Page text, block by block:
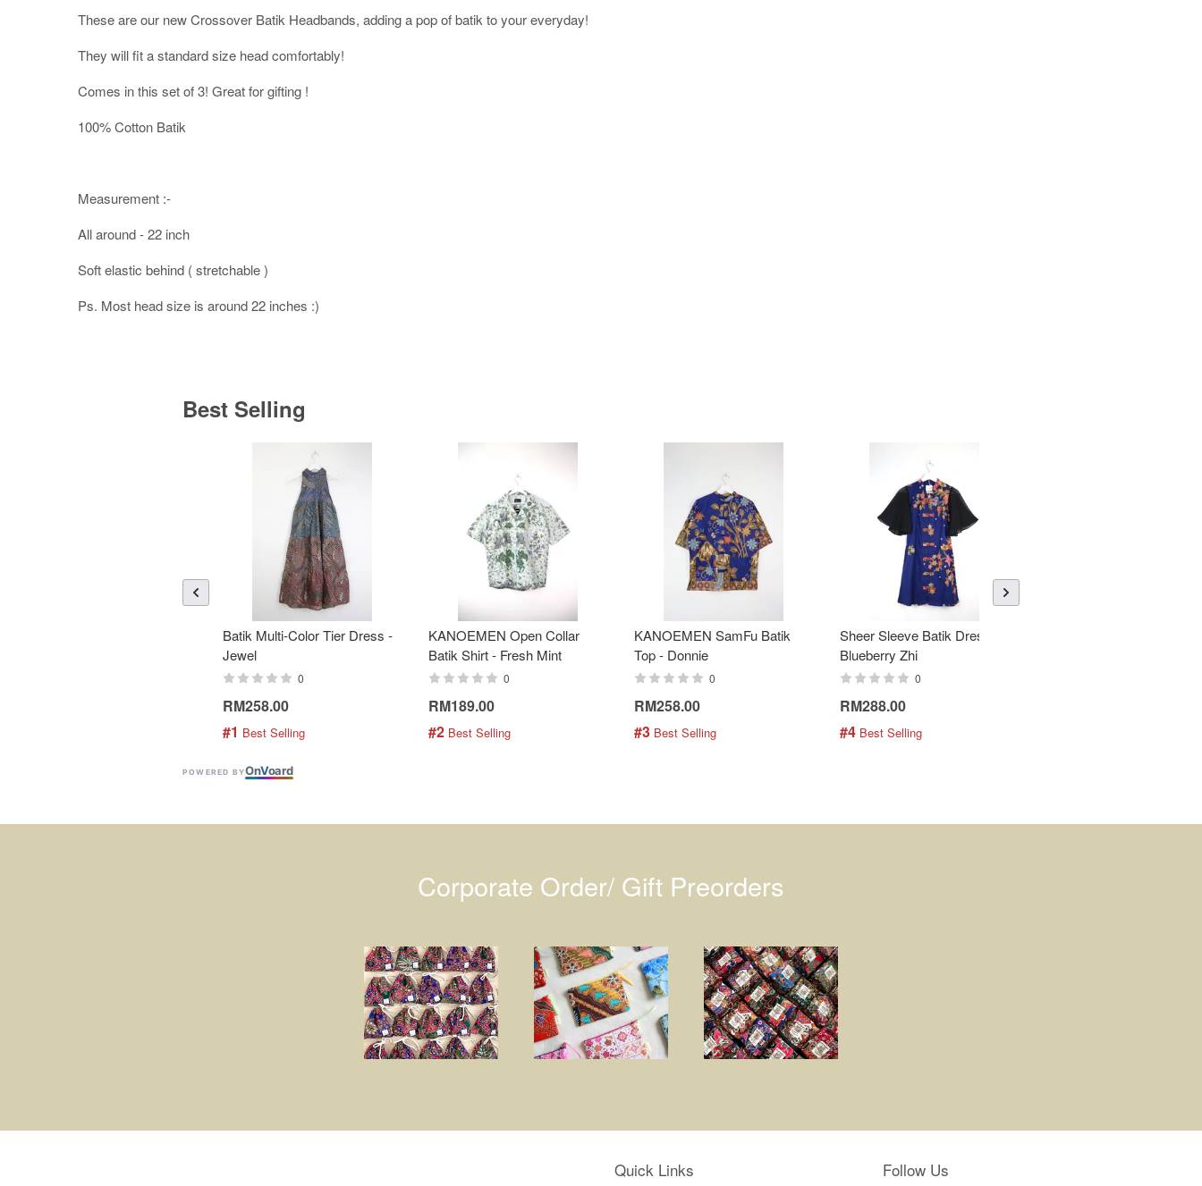
These are our new Crossover Batik Headbands, adding a pop of batik to your everyday!
They will fit a standard size head comfortably!
Comes in this set of 3! Great for gifting !
100% Cotton Batik
Measurement :-
All around - 22 inch
Soft elastic behind ( stretchable )
Ps. Most head size is around 22 inches :)
Best Selling
Batik Multi-Color Tier Dress -
Jewel
0
RM258.00
#1 Best Selling
KANOEMEN Open Collar
Batik Shirt - Fresh Mint
0
RM189.00
#2 Best Selling
KANOEMEN SamFu Batik
Top - Donnie
0
RM258.00
#3 Best Selling
Sheer Sleeve Batik Dress -
Blueberry Zhi
0
RM288.00
#4 Best Selling
POWERED BYOnVoard
Corporate Order/ Gift Preorders
Quick Links Follow Us